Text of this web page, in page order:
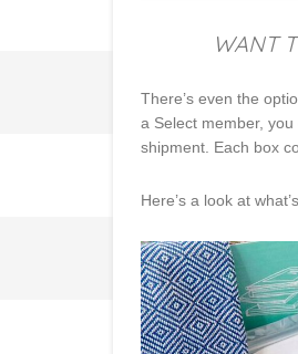
WANT
There’s even the
a Select member,
shipment. Each box
Here’s a look at